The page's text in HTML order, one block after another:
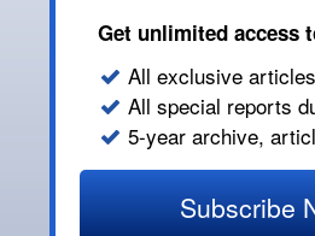
Get unlimited access
All exclusive
All special reports
5-year archive,
Subscribe